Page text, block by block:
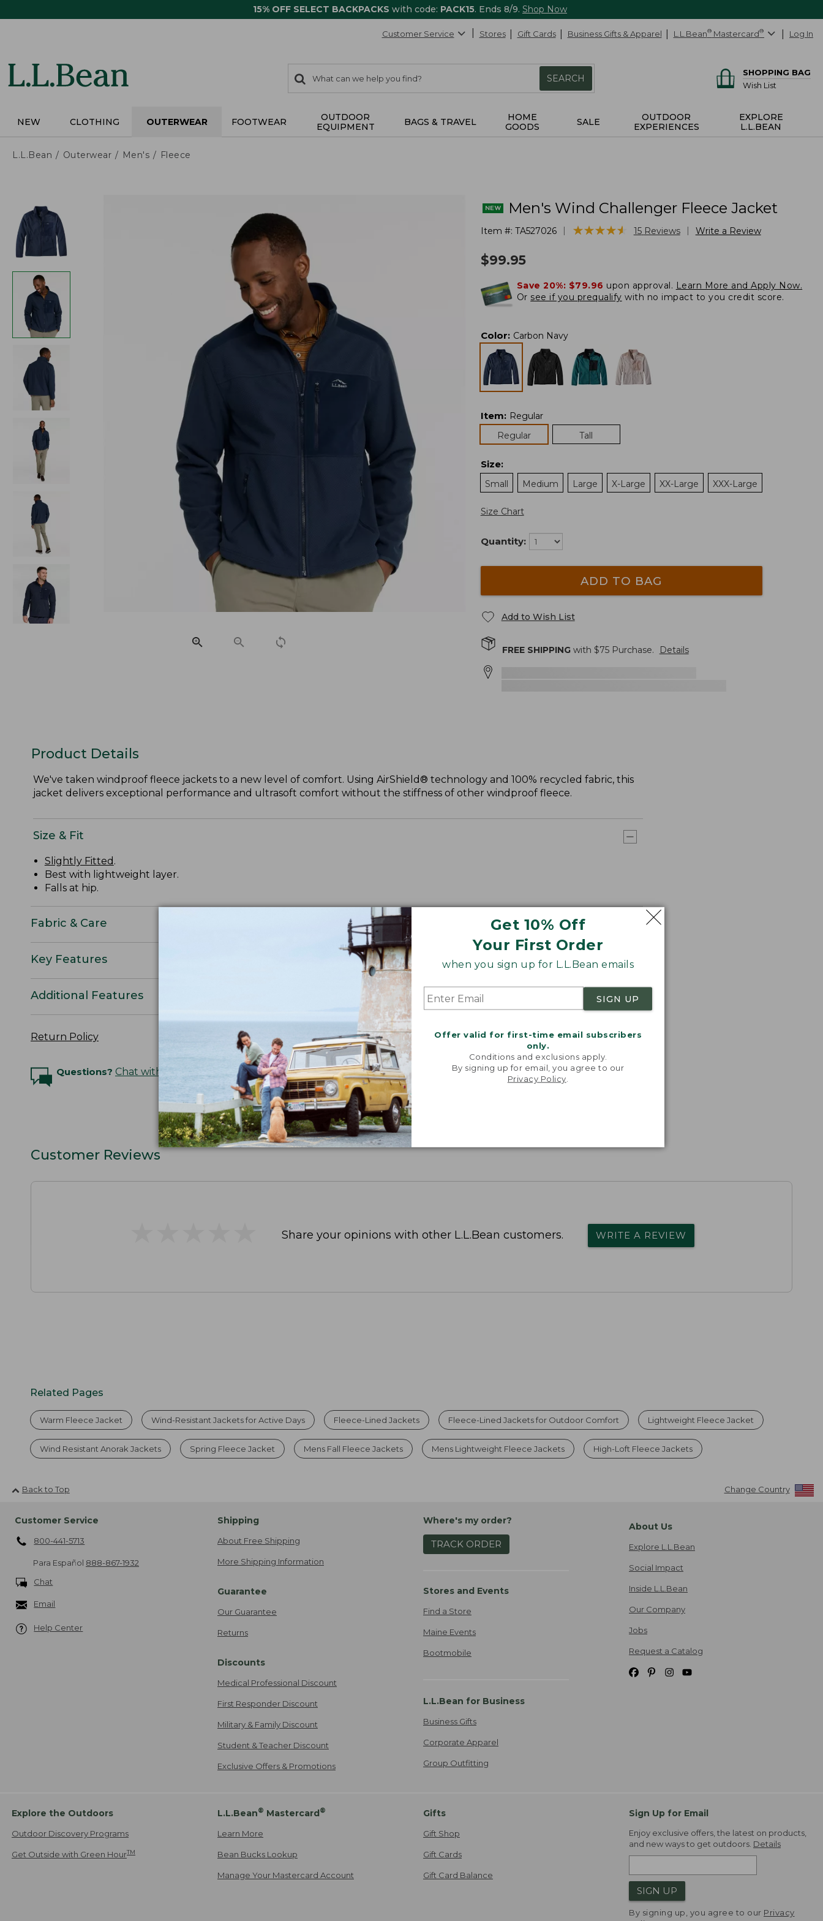
15% OFF SELECT BACKPACKS with code: PACK15. Ends 8/9. Shop Now
Get 10% Off
Your First Order
when you sign up for L.L.Bean emails
SIGN UP
Offer valid for first-time email subscribers
only.
Conditions and exclusions apply.
By signing up for email, you agree to our
Privacy Policy
Customer Service Stores Gift Cards Business Gifts & Apparel L.L.Bean® Mastercard® Log In
search
items
Search:
SEARCH
SHOPPING BAG
Wish List
NEW CLOTHING OUTERWEAR FOOTWEAR
OUTDOOR
EQUIPMENT
BAGS & TRAVEL
HOME
GOODS
SALE
OUTDOOR
EXPERIENCES
EXPLORE
L.L.BEAN
L.L.Bean Outerwear Men's Fleece
Men's Wind Challenger Fleece Jacket
Item #: TA527026 ★★★★★
★★★★★ 15 Reviews Write a Review
$99.95
Save 20%: $79.96 upon approval. Learn More and Apply Now.
Or see if you prequalify with no impact to you credit score.
Color: Carbon Navy
Item: Regular
Regular
Tall
Size:
Small
Medium Large X-Large XX-Large XXX-Large
Size Chart
Quantity:
ADD TO BAG
Add to Wish List
FREE SHIPPINGwith $75Purchase. Details
Product Details
We've taken windproof fleece jackets to a new level of comfort. Using AirShield® technology and 100% recycled fabric, this
jacket delivers exceptional performance and ultrasoft comfort without the stiffness of other windproof fleece.
Size & Fit
Slightly Fitted .
Best with lightweight layer.
Falls at hip.
Fabric & Care
Key Features
Additional Features
Return Policy
Questions? Chat with an Expert
Customer Reviews
Share your opinions with other L.L.Bean customers. WRITE A REVIEW
Related Pages
Warm Fleece Jacket Wind-Resistant Jackets for Active Days Fleece-Lined Jackets Fleece-Lined Jackets for Outdoor Comfort Lightweight Fleece Jacket
Wind Resistant Anorak Jackets Spring Fleece Jacket Mens Fall Fleece Jackets Mens Lightweight Fleece Jackets High-Loft Fleece Jackets
Back to Top Change Country
Customer Service
800-441-5713
Para Español 888-867-1932
Chat
Email
Help Center
Shipping
About Free Shipping
More Shipping Information
Guarantee
Our Guarantee
Returns
Discounts
Medical Professional Discount
First Responder Discount
Military & Family Discount
Student & Teacher Discount
Exclusive Offers & Promotions
Where's my order?
TRACK ORDER
Stores and Events
Find a Store
Maine Events
Bootmobile
L.L.Bean for Business
Business Gifts
Corporate Apparel
Group Outfitting
About Us
Explore L.L.Bean
Social Impact
Inside L.L.Bean
Our Company
Jobs
Request a Catalog
Explore the Outdoors
Outdoor Discovery Programs
Get Outside with Green HourTM
L.L.Bean® Mastercard®
Learn More
Bean Bucks Lookup
Manage Your Mastercard Account
Gifts
Gift Shop
Gift Cards
Gift Card Balance
Sign Up for Email
Enjoy exclusive offers, the latest on products,
and new ways to get outdoors. Details
SIGN UP
By signing up, you agree to our Privacy